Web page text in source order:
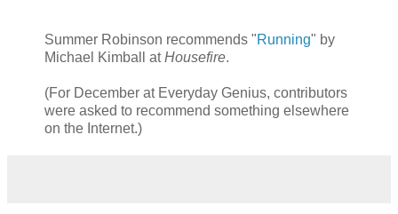
Summer Robinson recommends "Running" by
Michael Kimball atHousefire.
(For December at Everyday Genius, contributors
were asked to recommend something elsewhere
on the Internet.)